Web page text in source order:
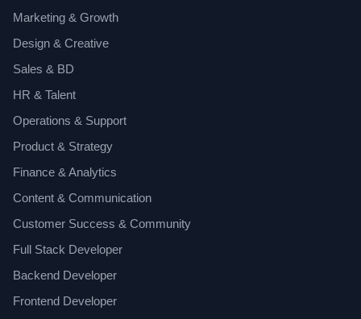
Marketing & Growth
Design & Creative
Sales & BD
HR & Talent
Operations & Support
Product & Strategy
Finance & Analytics
Content & Communication
Customer Success & Community
Full Stack Developer
Backend Developer
Frontend Developer